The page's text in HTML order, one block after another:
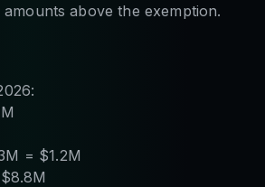
above the exemption.
= $1.2M